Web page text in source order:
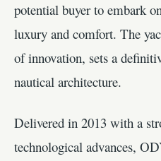
potential buyer to embark
luxury and comfort. The
of innovation, sets a
nautical architecture.
Delivered in 2013 with a
technological advances,